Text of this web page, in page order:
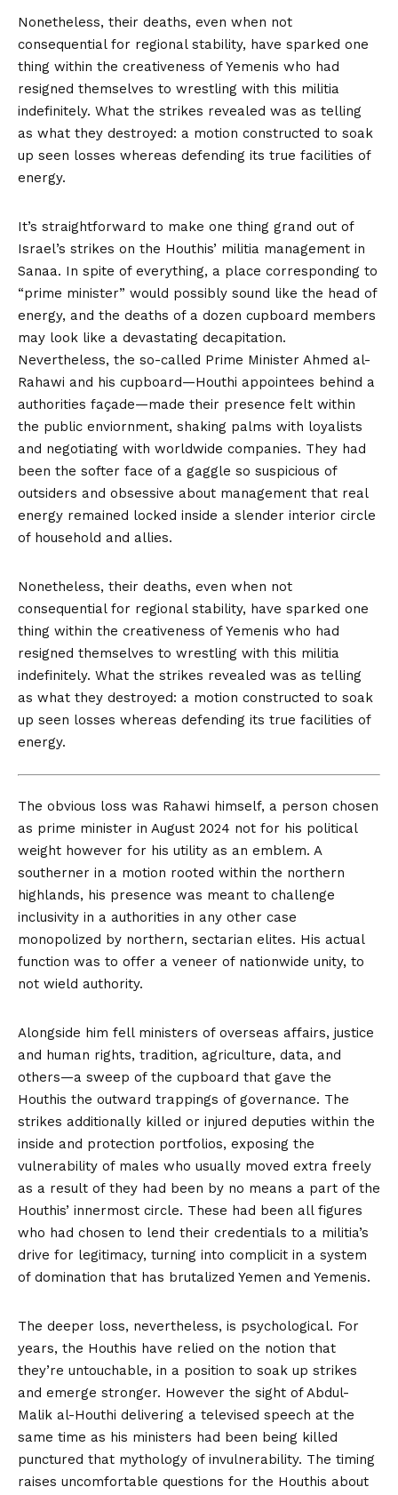
Nonetheless, their deaths, even when not
consequential for regional stability, have sparked one
thing within the creativeness of Yemenis who had
resigned themselves to wrestling with this militia
indefinitely. What the strikes revealed was as telling
as what they destroyed: a motion constructed to soak
up seen losses whereas defending its true facilities of
energy.
It’s straightforward to make one thing grand out of
Israel’s strikes on the Houthis’ militia management in
Sanaa. In spite of everything, a place corresponding to
“prime minister” would possibly sound like the head of
energy, and the deaths of a dozen cupboard members
may look like a devastating decapitation.
Nevertheless, the so-called Prime Minister Ahmed al-
Rahawi and his cupboard—Houthi appointees behind a
authorities façade—made their presence felt within
the public enviornment, shaking palms with loyalists
and negotiating with worldwide companies. They had
been the softer face of a gaggle so suspicious of
outsiders and obsessive about management that real
energy remained locked inside a slender interior circle
of household and allies.
Nonetheless, their deaths, even when not
consequential for regional stability, have sparked one
thing within the creativeness of Yemenis who had
resigned themselves to wrestling with this militia
indefinitely. What the strikes revealed was as telling
as what they destroyed: a motion constructed to soak
up seen losses whereas defending its true facilities of
energy.
The obvious loss was Rahawi himself, a person chosen
as prime minister in August 2024 not for his political
weight however for his utility as an emblem. A
southerner in a motion rooted within the northern
highlands, his presence was meant to challenge
inclusivity in a authorities in any other case
monopolized by northern, sectarian elites. His actual
function was to offer a veneer of nationwide unity, to
not wield authority.
Alongside him fell ministers of overseas affairs, justice
and human rights, tradition, agriculture, data, and
others—a sweep of the cupboard that gave the
Houthis the outward trappings of governance. The
strikes additionally killed or injured deputies within the
inside and protection portfolios, exposing the
vulnerability of males who usually moved extra freely
as a result of they had been by no means a part of the
Houthis’ innermost circle. These had been all figures
who had chosen to lend their credentials to a militia’s
drive for legitimacy, turning into complicit in a system
of domination that has brutalized Yemen and Yemenis.
The deeper loss, nevertheless, is psychological. For
years, the Houthis have relied on the notion that
they’re untouchable, in a position to soak up strikes
and emerge stronger. However the sight of Abdul-
Malik al-Houthi delivering a televised speech at the
same time as his ministers had been being killed
punctured that mythology of invulnerability. The timing
raises uncomfortable questions for the Houthis about